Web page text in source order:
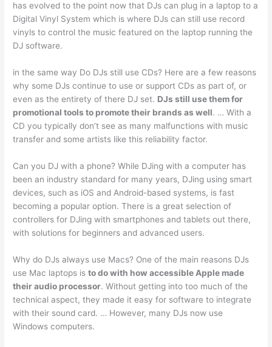
has evolved to the point now that DJs can plug in a laptop to a
Digital Vinyl System which is where DJs can still use record
vinyls to control the music featured on the laptop running the
DJ software.
in the same way Do DJs still use CDs? Here are a few reasons
why some DJs continue to use or support CDs as part of, or
even as the entirety of there DJ set. DJs still use them for
promotional tools to promote their brands as well. … With a
CD you typically don’t see as many malfunctions with music
transfer and some artists like this reliability factor.
Can you DJ with a phone? While DJing with a computer has
been an industry standard for many years, DJing using smart
devices, such as iOS and Android-based systems, is fast
becoming a popular option. There is a great selection of
controllers for DJing with smartphones and tablets out there,
with solutions for beginners and advanced users.
Why do DJs always use Macs? One of the main reasons DJs
use Mac laptops isto do with how accessible Apple made
their audio processor. Without getting into too much of the
technical aspect, they made it easy for software to integrate
with their sound card. … However, many DJs now use
Windows computers.